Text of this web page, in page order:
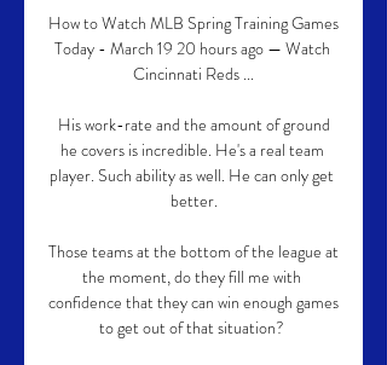
How to Watch MLB Spring Training Games
Today - March 19 20 hours ago — Watch
Cincinnati Reds ...
he covers is incredible. He's a real team
player. Such ability as well. He can only get
better.
Those teams at the bottom of the league at
the moment, do they fill me with
confidence that they can win enough games
to get out of that situation?